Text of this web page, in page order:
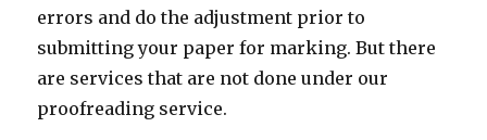
errors and do the adjustment prior to
submitting your paper for marking. But there
are services that are not done under our
proofreading service.